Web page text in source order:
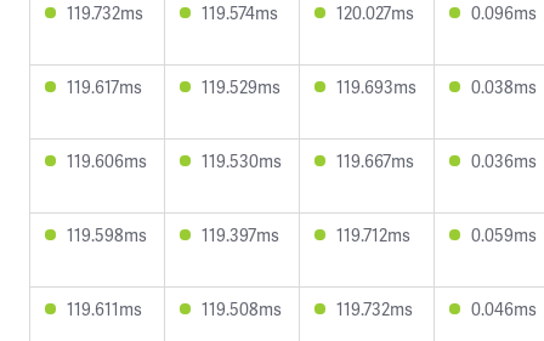
119.732ms 119.574ms 120.027ms 0.096ms
119.617ms 119.529ms 119.693ms 0.038ms
119.606ms 119.530ms 119.667ms 0.036ms
119.598ms 119.397ms 119.712ms 0.059ms
119.611ms 119.508ms 119.732ms 0.046ms